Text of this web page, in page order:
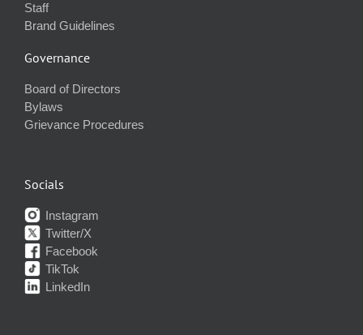
Staff
Brand Guidelines
Governance
Board of Directors
Bylaws
Grievance Procedures
Socials
Instagram
Twitter/X
Facebook
TikTok
LinkedIn